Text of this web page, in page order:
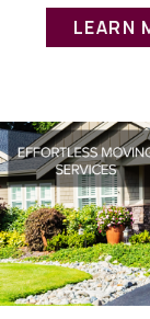
LEARN